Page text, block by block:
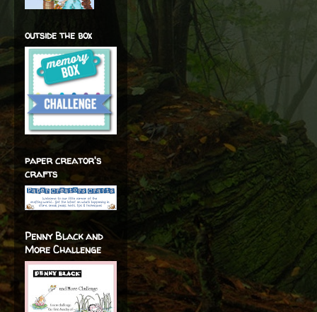
outside the box
paper creator's
crafts
Penny Black and
More Challenge